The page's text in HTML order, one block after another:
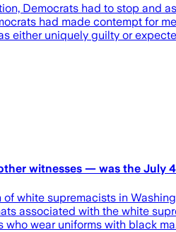
Democrats had to stop
had made contempt for
either uniquely guilty or
witnesses — was the July
white supremacists in
associated with the white
who wear uniforms with black